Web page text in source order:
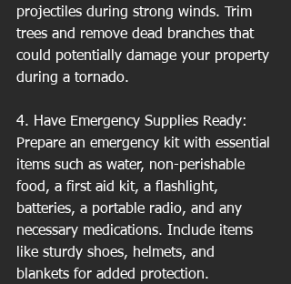
projectiles during strong winds. Trim
trees and remove dead branches that
could potentially damage your property
during a tornado.
4. Have Emergency Supplies Ready:
Prepare an emergency kit with essential
items such as water, non-perishable
food, a first aid kit, a flashlight,
batteries, a portable radio, and any
necessary medications. Include items
like sturdy shoes, helmets, and
blankets for added protection.